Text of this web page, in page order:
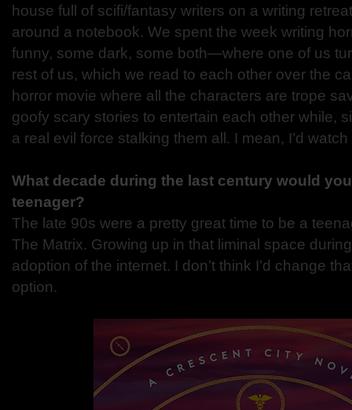
house full of scifi/fantasy writers on a writing
around a notebook. We spent the week writing
funny, some dark, some both—where one of us
rest of us, which we read to each other over the
horror movie where all the characters are trope
goofy scary stories to entertain each other while,
a real evil force stalking them all. I mean, I’d watch
What decade during the last century would
teenager?
The late 90s were a pretty great time to be a
The Matrix. Growing up in that liminal space
adoption of the internet. I don’t think I’d change
option.